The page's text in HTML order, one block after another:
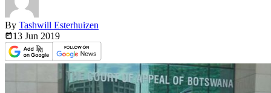
By Tashwill Esterhuizen
13 Jun 2019